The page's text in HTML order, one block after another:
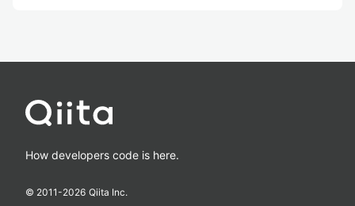
How developers code is here.
© 2011-2026 Qiita Inc.